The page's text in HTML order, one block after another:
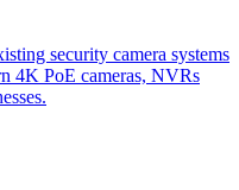
security camera systems
4K PoE cameras, NVRs